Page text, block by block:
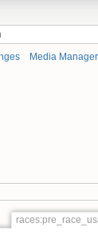
Media Manager